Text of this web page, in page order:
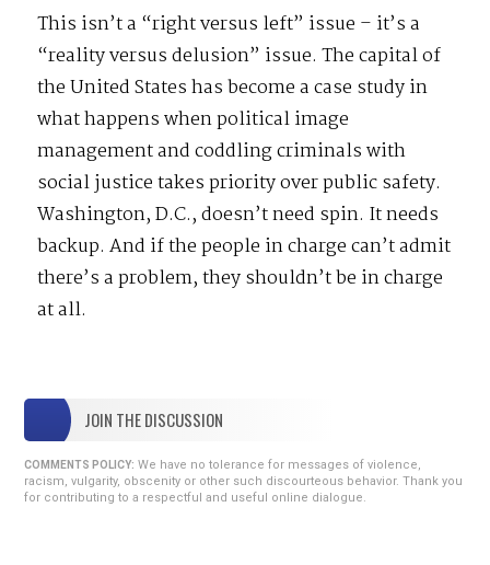
This isn’t a “right versus left” issue – it’s a
“reality versus delusion” issue. The capital of
the United States has become a case study in
what happens when political image
management and coddling criminals with
social justice takes priority over public safety.
Washington, D.C., doesn’t need spin. It needs
backup. And if the people in charge can’t admit
there’s a problem, they shouldn’t be in charge
at all.
JOIN THE DISCUSSION
COMMENTS POLICY: We have no tolerance for messages of violence,
racism, vulgarity, obscenity or other such discourteous behavior. Thank you
for contributing to a respectful and useful online dialogue.